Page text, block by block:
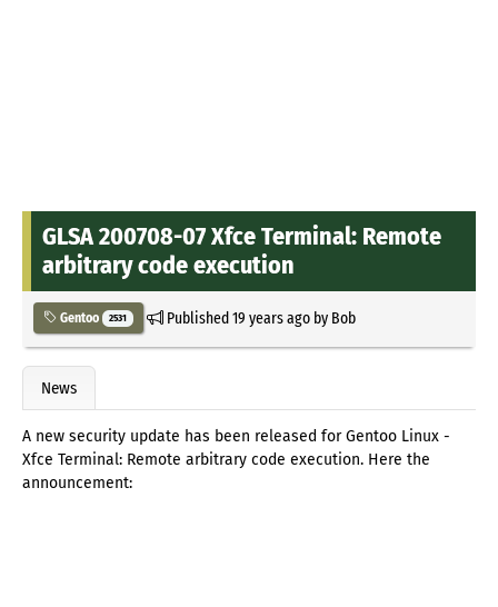
GLSA 200708-07 Xfce Terminal: Remote
arbitrary code execution
Gentoo 2531 Published19 years agoby Bob
News
A new security update has been released for Gentoo Linux -
Xfce Terminal: Remote arbitrary code execution. Here the
announcement: